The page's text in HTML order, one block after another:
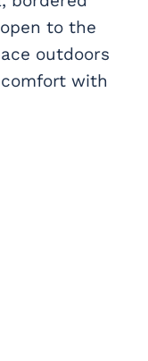
to the
outdoors
with